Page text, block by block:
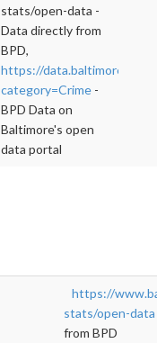
stats/open-data -
Data directly from
BPD,
https://
category=Crime -
BPD Data on
Baltimore's open
data portal
https://
stats/open-data
from BPD